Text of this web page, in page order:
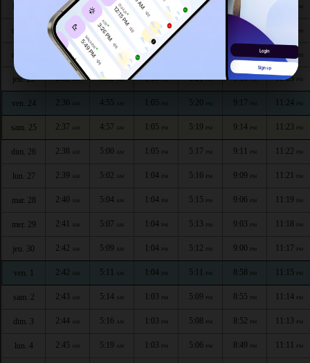
lun. 20 2:33AM 4:45AM 1:05 PM 5:24PM 9:27 11:29 PM
mar. 21 2:34 AM 4:48 1:05 PM
mer. 22 2:35AM AM 1:05 9:22 PM
jeu. 23 2:36AM 4:52AM 1:05PM 5:21PM 9:19PM 11:25 PM
ven. 24 2:36 4:55 1:05 5:20 9:17 11:24 PM
sam. 25 2:37 AM 4:57 AM 1:05 PM 5:19 PM 9:14 PM 11:23 PM
dim. 26 2:38 AM 5:00 AM 1:05 PM 5:17 PM 9:11 PM 11:22 PM
lun. 27 2:39 AM 5:02 AM 1:04 PM 5:16 PM 9:09 PM 11:21 PM
mar. 28 2:40 AM 5:04 AM 1:04 PM 5:15 PM 9:06 PM 11:19 PM
mer. 29 2:41 AM 5:07 AM 1:04 PM 5:13 PM 9:03 PM 11:18 PM
jeu. 30 2:42 AM 5:09 AM 1:04 PM 5:12 PM 9:00 PM 11:17 PM
ven. 1 2:42 AM 5:11 AM 1:04 PM 5:11 PM 8:58 PM 11:15 PM
sam. 2 2:43 AM 5:14 AM 1:03 PM 5:09 PM 8:55 PM 11:14 PM
dim. 3 2:44 AM 5:16 AM 1:03 PM 5:08 PM 8:52 PM 11:13 PM
lun. 4 2:45 AM 5:19 AM 1:03 PM 5:06 PM 8:49 PM 11:11 PM